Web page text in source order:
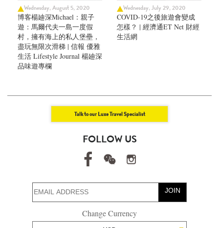
Wednesday, August 5, 2020
博客楊廸深Michael：親子
遊：馬爾代夫一島一度假
村，擁有海上的私人堡壘，
盡玩無限次滑梯 | 信報 優雅
生活 Lifestyle Journal 楊廸深
品味遊專欄
Wednesday, July 29, 2020
COVID-19之後旅遊會變成
怎樣？ | 經濟通ET Net 財經
生活網
Talk to our Luxe Travel Specialist
FOLLOW US
JOIN
Change Currency